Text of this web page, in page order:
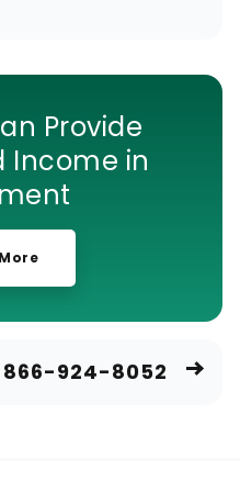
Provide
Income in
866-924-8052